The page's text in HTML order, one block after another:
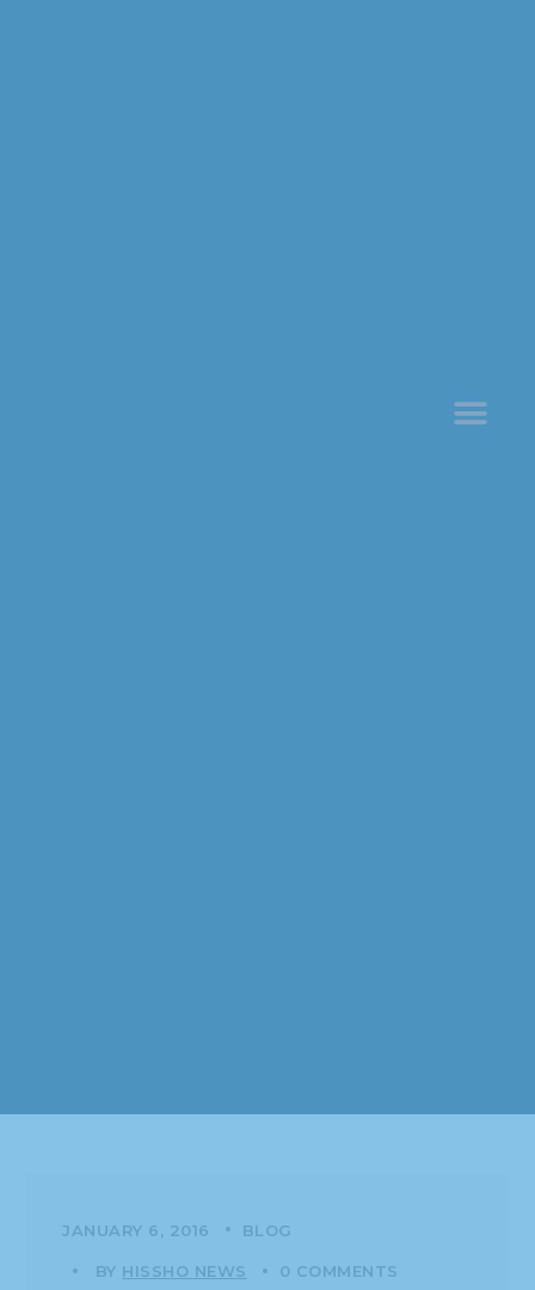
JANUARY 6, 2016 BLOG
BY HISSHO NEWS 0 COMMENTS